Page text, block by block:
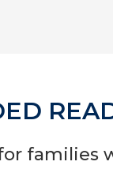
families